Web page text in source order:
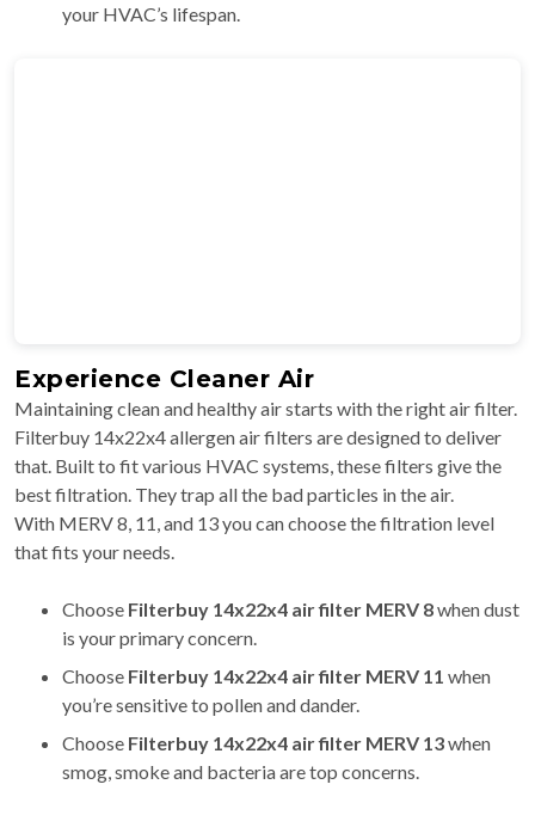
your HVAC’s lifespan.
Experience Cleaner Air
Maintaining clean and healthy air starts with the right air filter.
Filterbuy 14x22x4 allergen air filters are designed to deliver
that. Built to fit various HVAC systems, these filters give the
best filtration. They trap all the bad particles in the air.
With MERV 8, 11, and 13 you can choose the filtration level
that fits your needs.
Choose Filterbuy 14x22x4 air filter MERV 8when dust
is your primary concern.
Choose Filterbuy 14x22x4 air filter MERV 11 when
you’re sensitive to pollen and dander.
Choose Filterbuy 14x22x4 air filter MERV 13when
smog, smoke and bacteria are top concerns.